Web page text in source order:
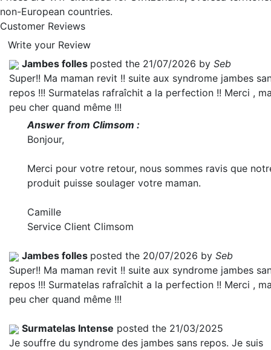
non-European countries.
Customer Reviews
Write your Review
Jambes folles posted the 21/07/2026 by Seb
Super!! Ma maman revit !! suite aux syndrome jambes
repos !!! Surmatelas rafraîchit a la perfection !! Merci ,
peu cher quand même !!!
Answer from Climsom :
Bonjour,
Merci pour votre retour, nous sommes ravis que
produit puisse soulager votre maman.
Camille
Service Client Climsom
Jambes folles posted the 20/07/2026 by Seb
Super!! Ma maman revit !! suite aux syndrome jambes
repos !!! Surmatelas rafraîchit a la perfection !! Merci ,
peu cher quand même !!!
Surmatelas Intense posted the 21/03/2025
Je souffre du syndrome des jambes sans repos. Je suis